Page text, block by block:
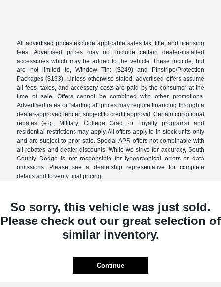
All advertised prices exclude applicable sales tax, title, and licensing
fees. Advertised prices may not include certain dealer-installed
accessories which may be added to the vehicle. These include, but
are not limited to, Window Tint ($249) and Pinstripe/Protection
Packages ($193). Unless otherwise stated, advertised offers assume
all fees, taxes, and accessory costs are paid by the consumer at the
time of sale. Offers cannot be combined with other promotions.
Advertised rates or "starting at" prices may require financing through a
dealer-approved lender, subject to credit approval. Certain conditional
rebates (e.g., Military, College Grad, or Loyalty programs) and
residential restrictions may apply. All offers apply to in-stock units only
and are subject to prior sale. Special APR offers not combinable with
all rebates and dealer discounts. While we strive for accuracy, South
County Dodge is not responsible for typographical errors or data
omissions. Please see a dealership representative for complete
details and to verify final pricing.
So sorry, this vehicle was just sold.
Please check out our great selection of
similar inventory.
Continue